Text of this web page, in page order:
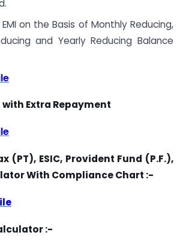
on the Basis of Monthly Reducing,
and Yearly Reducing Balance
with Extra Repayment
(PT), ESIC, Provident Fund (P.F.),
With Compliance Chart :-
:-